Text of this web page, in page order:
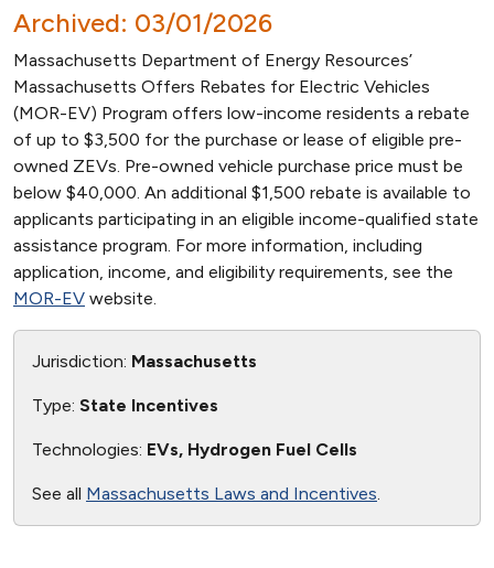
Archived: 03/01/2026
Massachusetts Department of Energy Resources’
Massachusetts Offers Rebates for Electric Vehicles
(MOR-EV) Program offers low-income residents a rebate
of up to $3,500 for the purchase or lease of eligible pre-
owned ZEVs. Pre-owned vehicle purchase price must be
below $40,000. An additional $1,500 rebate is available to
applicants participating in an eligible income-qualified state
assistance program. For more information, including
application, income, and eligibility requirements, see the
MOR-EV website.
Jurisdiction: Massachusetts
Type: State Incentives
Technologies: EVs, Hydrogen Fuel Cells
See all Massachusetts Laws and Incentives.